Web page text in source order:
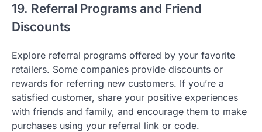
19. Referral Programs and Friend
Discounts
Explore referral programs offered by your favorite
retailers. Some companies provide discounts or
rewards for referring new customers. If you’re a
satisfied customer, share your positive experiences
with friends and family, and encourage them to make
purchases using your referral link or code.